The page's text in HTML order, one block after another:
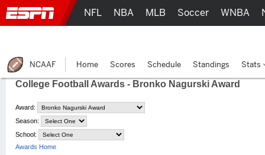
College Football Awards - Bronko Nagurski Award
Award:
Season:
School:
Awards Home
NFL NBA MLB Soccer WNBA
NCAAF Home Scores Schedule Standings Stats